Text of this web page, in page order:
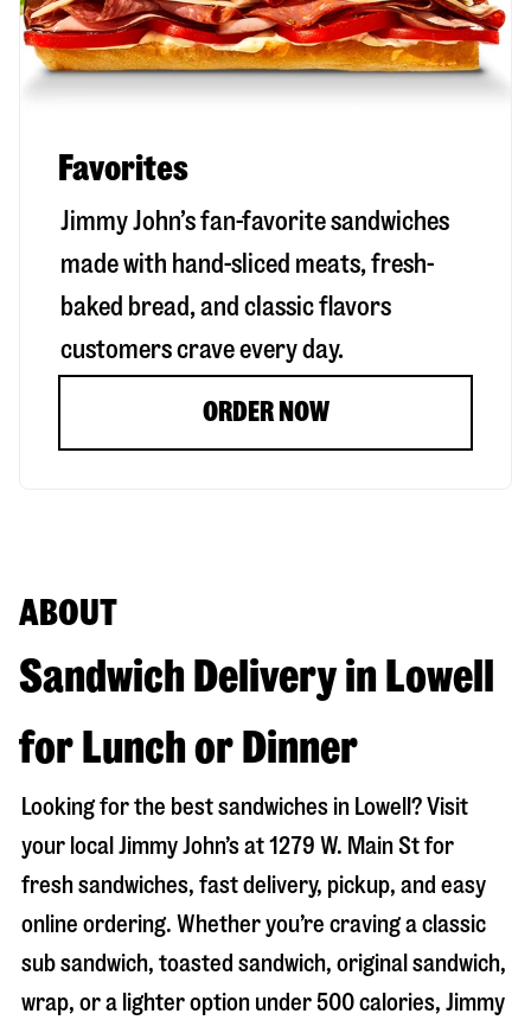
Favorites
Jimmy John’s fan-favorite sandwiches
made with hand-sliced meats, fresh-
baked bread, and classic flavors
customers crave every day.
ORDER NOW
ABOUT
Sandwich Delivery in Lowell
for Lunch or Dinner
Looking for the best sandwiches in Lowell ? Visit
your local Jimmy John’s at1279 W. Main Stfor
fresh sandwiches, fast delivery, pickup, and easy
online ordering. Whether you’re craving a classic
sub sandwich, toasted sandwich, original sandwich,
wrap, or a lighter option under 500 calories, Jimmy